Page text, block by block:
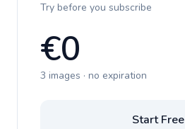
Try before you subscribe
€0
3 images · no expiration
Start Free